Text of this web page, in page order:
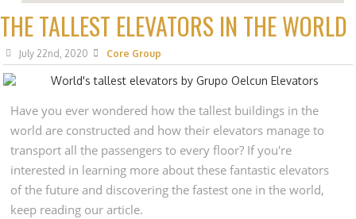
THE TALLEST ELEVATORS IN THE WORLD
July 22nd, 2020 Core Group
Have you ever wondered how the tallest buildings in the
world are constructed and how their elevators manage to
transport all the passengers to every floor? If you're
interested in learning more about these fantastic elevators
of the future and discovering the fastest one in the world,
keep reading our article.